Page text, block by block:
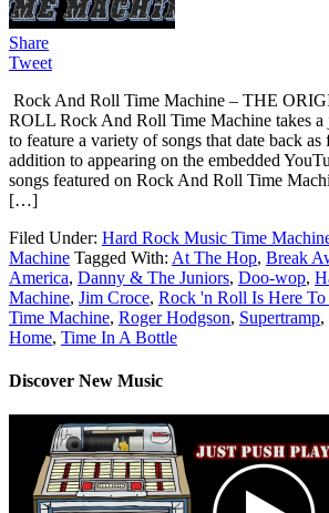
Share
Tweet
Rock And Roll Time Machine – THE
ROLL Rock And Roll Time Machine takes a
to feature a variety of songs that date back as
addition to appearing on the embedded
songs featured on Rock And Roll Time
[…]
Filed Under: Hard Rock Music Time
Machine Tagged With: At The Hop, Break
America, Danny & The Juniors, Doo-wop,
Machine, Jim Croce, Rock 'n Roll Is Here To
Time Machine, Roger Hodgson, Supertramp,
Home, Time In A Bottle
Discover New Music